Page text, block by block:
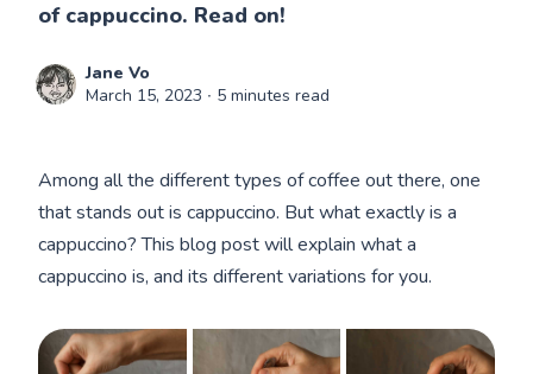
of cappuccino. Read on!
Jane Vo
March 15, 2023 ∙ 5 minutes read
Among all the different types of coffee out there, one
that stands out is cappuccino. But what exactly is a
cappuccino? This blog post will explain what a
cappuccino is, and its different variations for you.